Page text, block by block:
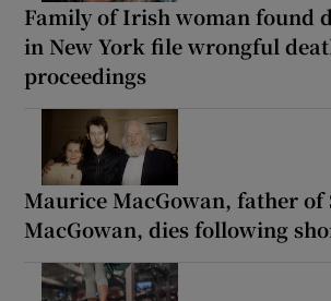
Family of Irish woman found
in New York file wrongful
proceedings
Maurice MacGowan, father of
MacGowan, dies following